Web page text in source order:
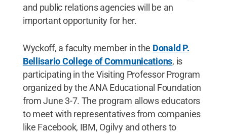
and public relations agencies will be an
important opportunity for her.
Wyckoff, a faculty member in the Donald P.
Bellisario College of Communications, is
participating in the Visiting Professor Program
organized by the ANA Educational Foundation
from June 3-7. The program allows educators
to meet with representatives from companies
like Facebook, IBM, Ogilvy and others to